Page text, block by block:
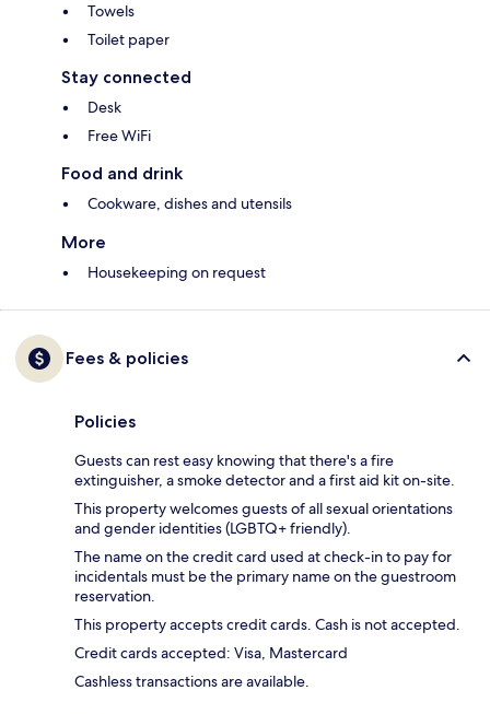
Towels
Toilet paper
Stay connected
Desk
Free WiFi
Food and drink
Cookware, dishes and utensils
More
Housekeeping on request
Fees & policies
Policies
Guests can rest easy knowing that there's a fire
extinguisher, a smoke detector and a first aid kit on-site.
This property welcomes guests of all sexual orientations
and gender identities (LGBTQ+ friendly).
The name on the credit card used at check-in to pay for
incidentals must be the primary name on the guestroom
reservation.
This property accepts credit cards. Cash is not accepted.
Credit cards accepted: Visa, Mastercard
Cashless transactions are available.